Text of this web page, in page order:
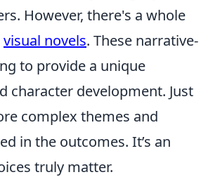
However, there's a whole
visual novels. These narrative-
to provide a unique
character development. Just
complex themes and
in the outcomes. It’s an
truly matter.